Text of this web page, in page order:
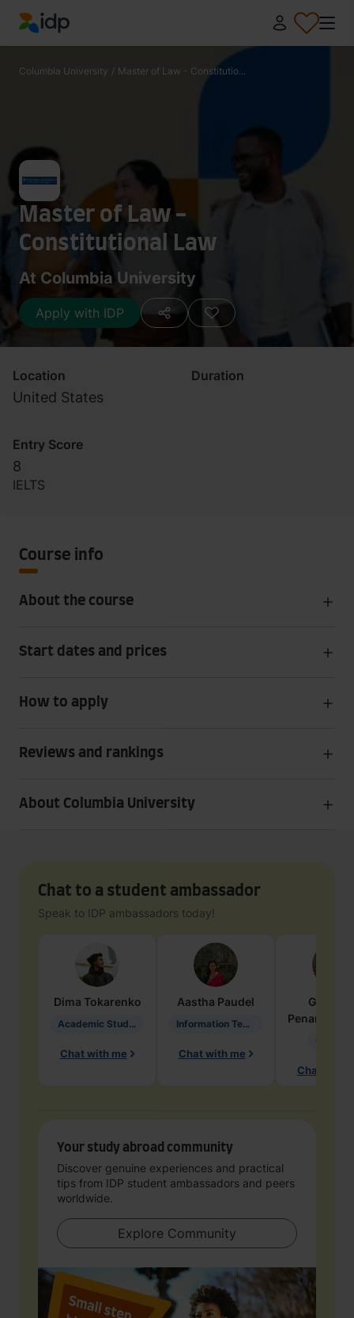
IDP Education
Columbia University / Master of Law - Constitutio...
Master of Law -
Constitutional Law
At Columbia University
Apply with IDP
Location
United States
Duration
Entry Score
8
IELTS
Course info
About the course
Start dates and prices
How to apply
Reviews and rankings
About Columbia University
Chat to a student ambassador
Speak to IDP ambassadors today!
Dima Tokarenko
Academic Studies in Education
Chat with me
Aastha Paudel
Information Technology
Chat with me
Penarete
Chat with
Your study abroad community
Discover genuine experiences and practical
tips from IDP student ambassadors and peers
worldwide.
Explore Community